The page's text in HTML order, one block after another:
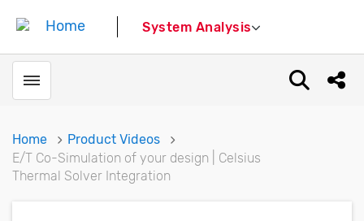
System Analysis
Toggle menubar Open
Home
Product Videos
E/T Co-Simulation of your design | Celsius
Thermal Solver Integration